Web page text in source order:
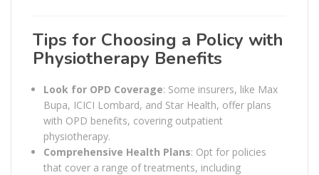
Tips for Choosing a Policy with
Physiotherapy Benefits
Look for OPD Coverage: Some insurers, like Max
Bupa, ICICI Lombard, and Star Health, offer plans
with OPD benefits, covering outpatient
physiotherapy.
Comprehensive Health Plans: Opt for policies
that cover a range of treatments, including